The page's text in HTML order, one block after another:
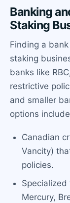
Banking
Staking
Finding a
staking
banks like
restrictive
and smaller
options
Canadian
Vancity)
policies.
Mercury,